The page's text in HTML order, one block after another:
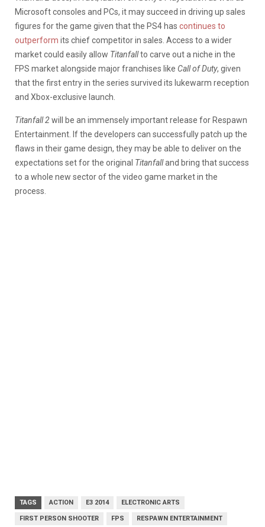
Microsoft consoles and PCs, it may succeed in driving up sales
figures for the game given that the PS4 has continues to
outperform its chief competitor in sales. Access to a wider
market could easily allow Titanfallto carve out a niche in the
FPS market alongside major franchises like Call of Duty, given
that the first entry in the series survived its lukewarm reception
and Xbox-exclusive launch.
Titanfall 2will be an immensely important release for Respawn
Entertainment. If the developers can successfully patch up the
flaws in their game design, they may be able to deliver on the
expectations set for the original Titanfalland bring that success
to a whole new sector of the video game market in the
process.
TAGS ACTION E3 2014 ELECTRONIC ARTS
FIRST PERSON SHOOTER FPS RESPAWN ENTERTAINMENT